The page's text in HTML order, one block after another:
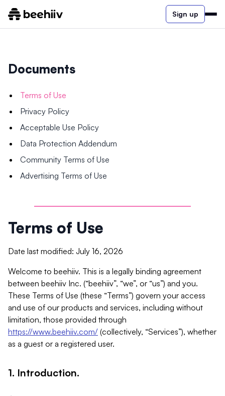
Sign up
Documents
Terms of Use
Privacy Policy
Acceptable Use Policy
Data Protection Addendum
Community Terms of Use
Advertising Terms of Use
Terms of Use
Date last modified: July 16, 2026
Welcome to beehiiv. This is a legally binding agreement
between beehiiv Inc. (“beehiiv”, “we”, or “us”) and you.
These Terms of Use (these “Terms”) govern your access
and use of our products and services, including without
limitation, those provided through
https://www.beehiiv.com/ (collectively, “Services”), whether
as a guest or a registered user.
1. Introduction.